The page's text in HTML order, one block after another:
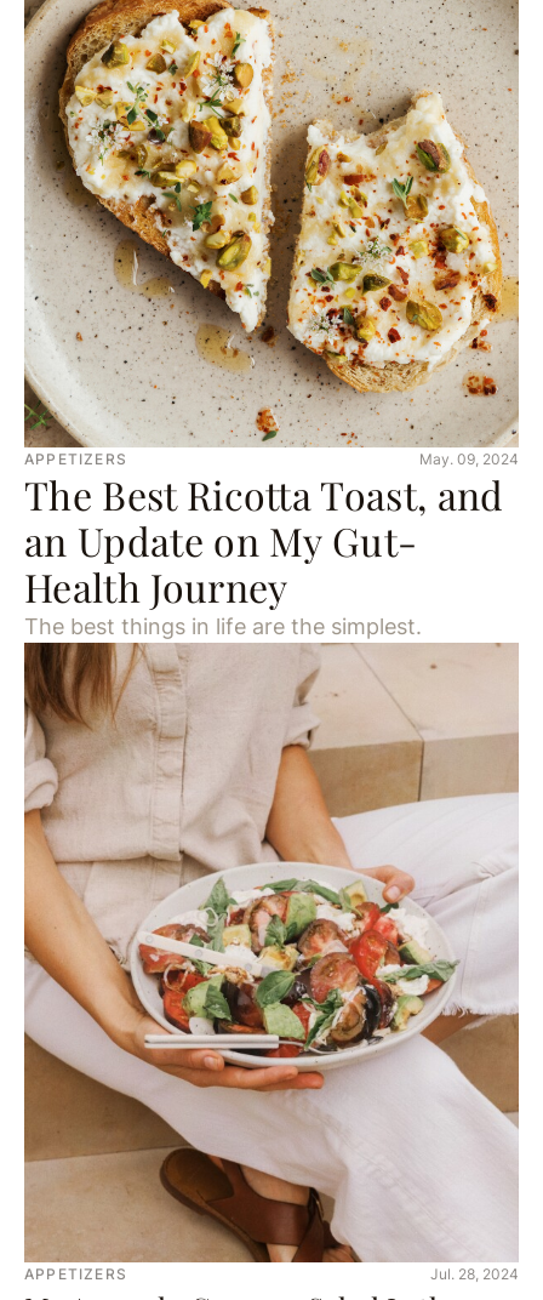
APPETIZERS May. 09, 2024
The Best Ricotta Toast, and
an Update on My Gut-
Health Journey
The best things in life are the simplest.
APPETIZERS Jul. 28, 2024